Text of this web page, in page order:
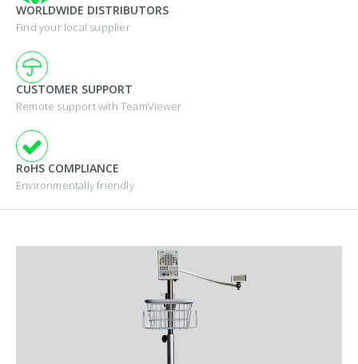
WORLDWIDE DISTRIBUTORS
Find your local supplier
CUSTOMER SUPPORT
Remote support with TeamViewer
RoHS COMPLIANCE
Environmentally friendly